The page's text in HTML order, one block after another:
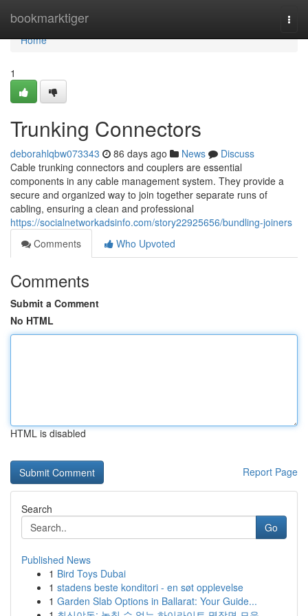
bookmarktiger
Home
Home
1
Trunking Connectors
deborahlqbw073343 86 days ago News
Discuss
Cable trunking connectors and couplers are essential
components in any cable management system. They provide a
secure and organized way to join together separate runs of
cabling, ensuring a clean and professional
https://socialnetworkadsinfo.com/story22925656/bundling-joiners
Comments
Who Upvoted
Comments
Submit a Comment
No HTML
HTML is disabled
Report Page
Search
Go
Published News
1 Bird Toys Dubai
1 stadens beste konditori - en søt opplevelse
1 Garden Slab Options in Ballarat: Your Guide...